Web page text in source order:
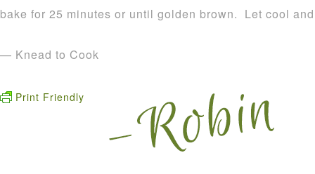
bake for 25 minutes or until golden brown. Let cool
— Knead to Cook
Print Friendly